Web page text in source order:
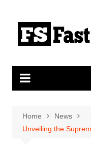
content
Home
News
Unveiling the